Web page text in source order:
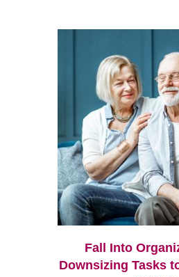
Fall Into
Downsizing Tasks